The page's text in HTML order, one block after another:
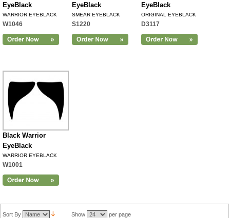
EyeBlack
WARRIOR EYEBLACK
W1046
EyeBlack
SMEAR EYEBLACK
S1220
EyeBlack
ORIGINAL EYEBLACK
D3117
Black Warrior
EyeBlack
WARRIOR EYEBLACK
W1001
Sort By Show per page